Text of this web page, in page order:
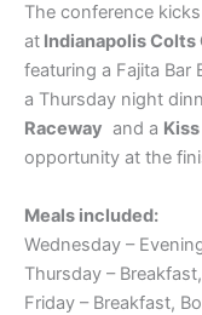
The conference
at Indianapolis Colts
featuring a Fajita
a Thursday night
Raceway and a
opportunity at the
Meals included:
Wednesday –
Thursday –
Friday – Breakfast,